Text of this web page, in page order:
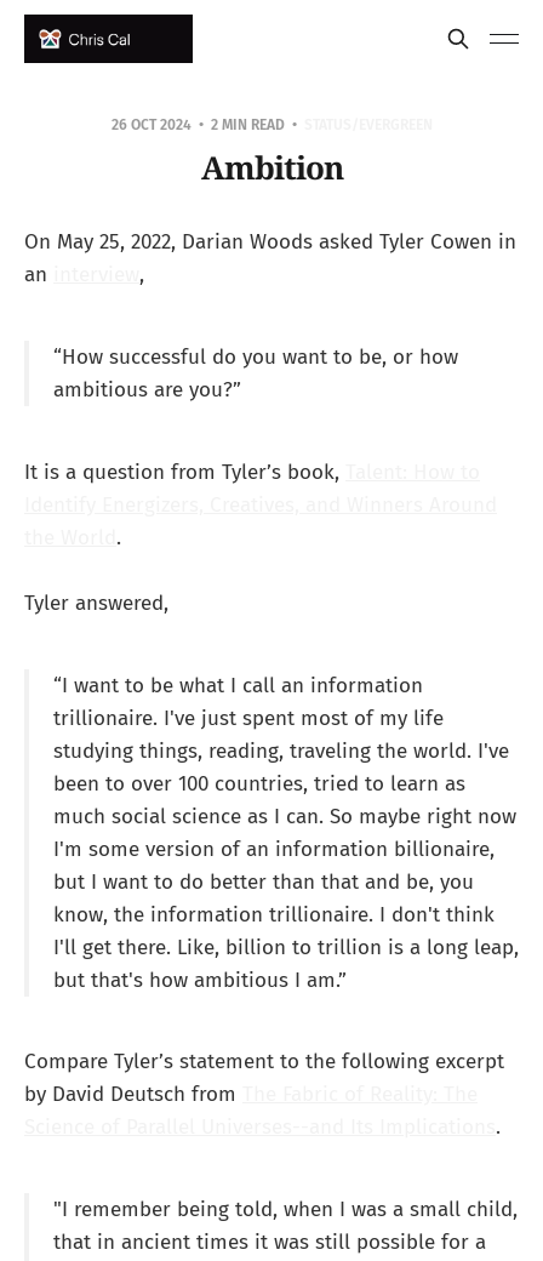
26 OCT 2024 2 MIN READ
Ambition
On May 25, 2022, Darian Woods asked Tyler Cowen in
an
,
“How successful do you want to be, or how
ambitious are you?”
It is a question from Tyler’s book,
.
Tyler answered,
“I want to be what I call an information
trillionaire. I've just spent most of my life
studying things, reading, traveling the world. I've
been to over 100 countries, tried to learn as
much social science as I can. So maybe right now
I'm some version of an information billionaire,
but I want to do better than that and be, you
know, the information trillionaire. I don't think
I'll get there. Like, billion to trillion is a long leap,
but that's how ambitious I am.”
Compare Tyler’s statement to the following excerpt
by David Deutsch from
.
"I remember being told, when I was a small child,
that in ancient times it was still possible for a